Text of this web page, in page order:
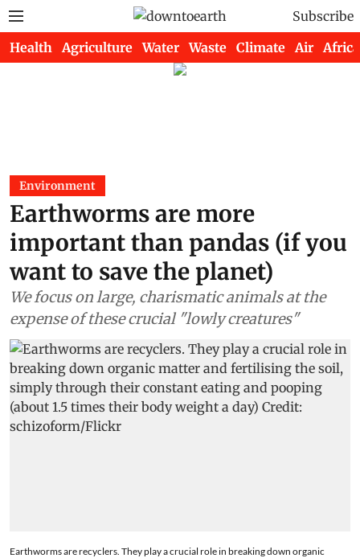
Subscribe
Health Agriculture Water Waste Climate Air Africa
Environment
Earthworms are more
important than pandas (if you
want to save the planet)
We focus on large, charismatic animals at the
expense of these crucial "lowly creatures"
Earthworms are recyclers. They play a crucial role in breaking down organic